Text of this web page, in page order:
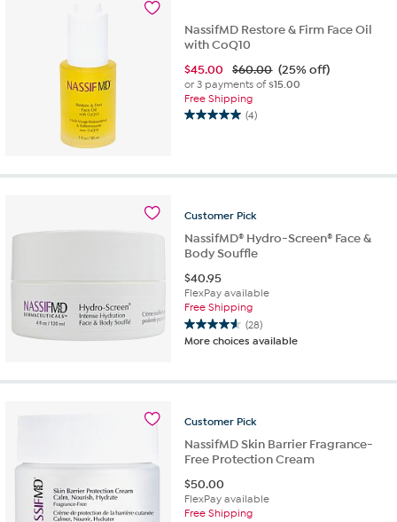
NassifMD Restore & Firm Face Oil
with CoQ10
$45.00 $60.00 (25% off)
or 3 payments of$15.00
Free Shipping
(4)
5.0
5
reviews
Customer Pick
NassifMD® Hydro-Screen® Face &
Body Souffle
$40.95
FlexPay available
Free Shipping
(28)
4.6
out
5
28
More choices available
Customer Pick
NassifMD Skin Barrier Fragrance-
Free Protection Cream
$50.00
FlexPay available
Free Shipping